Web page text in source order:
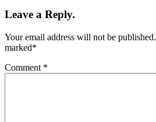
Leave a Reply.
Your email address will not be published.
marked*
Comment *